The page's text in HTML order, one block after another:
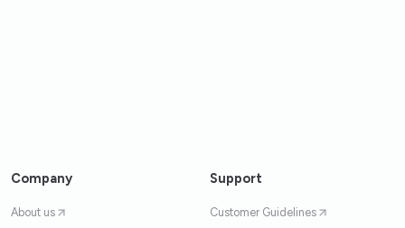
Company
About us
Support
Customer Guidelines